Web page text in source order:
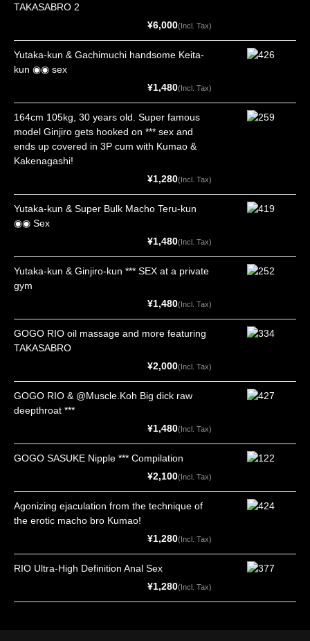
TAKASABRO 2
¥6,000(Incl. Tax)
Yutaka-kun & Gachimuchi handsome Keita-
kun ◉◉ sex
¥1,480(Incl. Tax)
164cm 105kg, 30 years old. Super famous
model Ginjiro gets hooked on *** sex and
ends up covered in 3P cum with Kumao &
Kakenagashi!
¥1,280(Incl. Tax)
Yutaka-kun & Super Bulk Macho Teru-kun
◉◉ Sex
¥1,480(Incl. Tax)
Yutaka-kun & Ginjiro-kun *** SEX at a private
gym
¥1,480(Incl. Tax)
GOGO RIO oil massage and more featuring
TAKASABRO
¥2,000(Incl. Tax)
GOGO RIO & @Muscle.Koh Big dick raw
deepthroat ***
¥1,480(Incl. Tax)
GOGO SASUKE Nipple *** Compilation
¥2,100(Incl. Tax)
Agonizing ejaculation from the technique of
the erotic macho bro Kumao!
¥1,280(Incl. Tax)
RIO Ultra-High Definition Anal Sex
¥1,280(Incl. Tax)